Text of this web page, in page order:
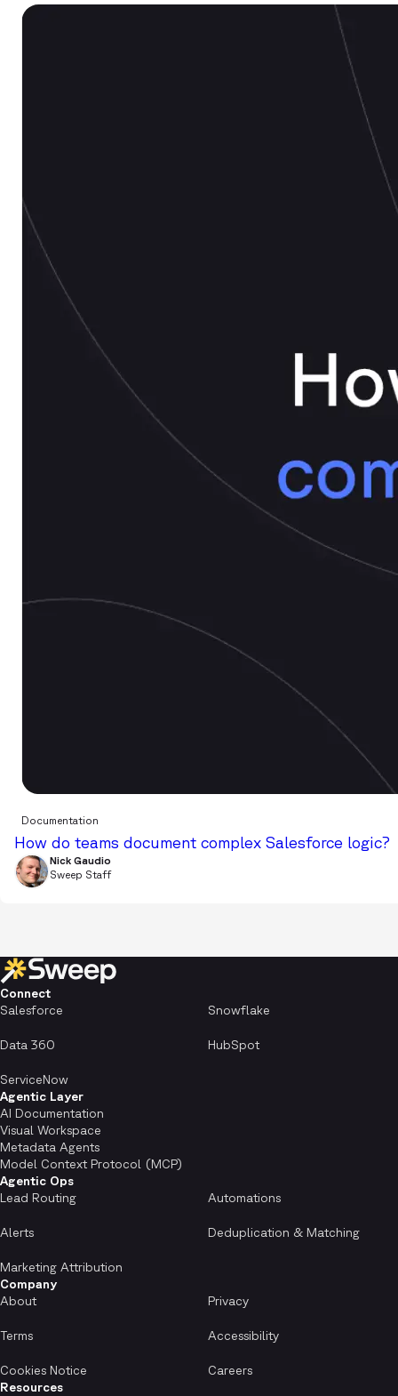
Documentation
How do teams document complex Salesforce logic?
Nick Gaudio
Sweep Staff
Connect
Salesforce
Snowflake
Data 360 HubSpot
ServiceNow
Agentic Layer
AI Documentation
Visual Workspace
Metadata Agents
Model Context Protocol (MCP)
Agentic Ops
Lead Routing
Automations
Alerts Deduplication & Matching
Marketing Attribution
Company
About
Privacy
Terms Accessibility
Cookies Notice
Careers
Resources